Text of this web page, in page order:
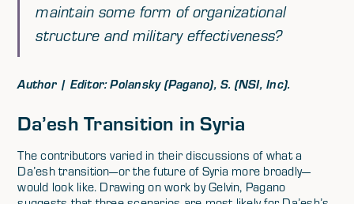
maintain some form of organizational
structure and military effectiveness?
Author | Editor: Polansky (Pagano), S. (NSI, Inc).
Da’esh Transition in Syria
The contributors varied in their discussions of what a
Da’esh transition—or the future of Syria more broadly—
would look like. Drawing on work by Gelvin, Pagano